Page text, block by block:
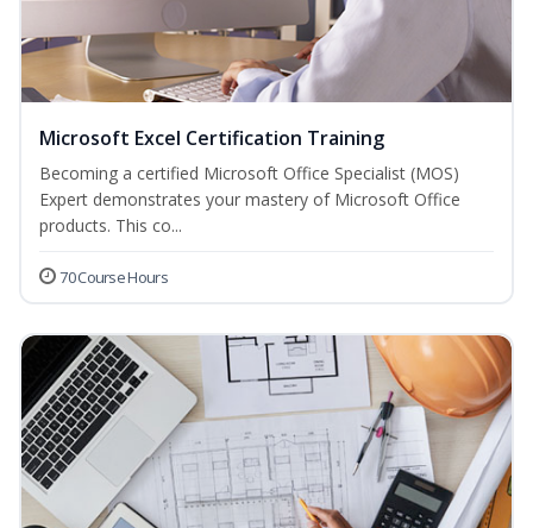
Microsoft Excel Certification Training
Becoming a certified Microsoft Office Specialist (MOS)
Expert demonstrates your mastery of Microsoft Office
products. This co...
70 Course Hours